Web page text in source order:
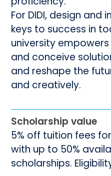
For DIDI, design and
keys to success in
university
and conceive
and reshape the
and creatively.
Scholarship value
5% off tuition fees
with up to 50%
scholarships.